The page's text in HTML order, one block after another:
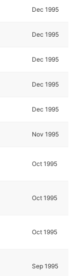
Dec 1995
Dec 1995
Dec 1995
Dec 1995
Dec 1995
Nov 1995
Oct 1995
Oct 1995
Oct 1995
Sep 1995